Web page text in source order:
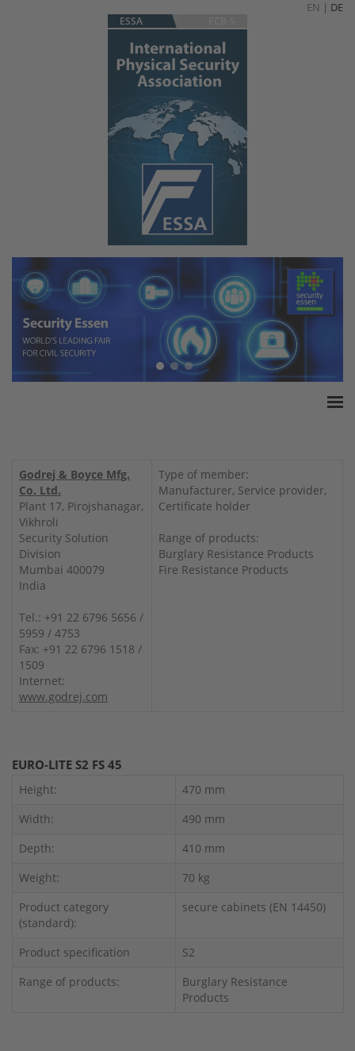
EN | DE
ESSA
White Paper
Products
Insurance amounts
Press
Contact
Godrej & Boyce Mfg.
Co. Ltd.
Plant 17, Pirojshanagar,
Vikhroli
Security Solution
Division
Mumbai 400079
India
Tel.: +91 22 6796 5656 /
5959 / 4753
Fax: +91 22 6796 1518 /
1509
Internet:
www.godrej.com
Type of member:
Manufacturer, Service provider,
Certificate holder
Range of products:
Burglary Resistance Products
Fire Resistance Products
EURO-LITE S2 FS 45
Height:
470 mm
Width:
490 mm
Depth:
410 mm
Weight:
70 kg
Product category
(standard):
secure cabinets (EN 14450)
Product specification
S2
Range of products:
Burglary Resistance
Products